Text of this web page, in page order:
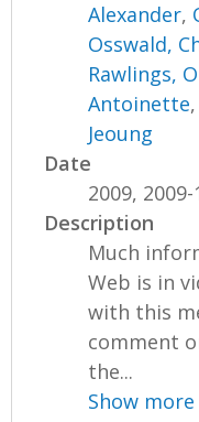
Alexander,
Osswald,
Rawlings,
Antoinette
Jeoung
Date
2009, 2009-
Description
Much
Web is in
with this
comment
the...
Show more